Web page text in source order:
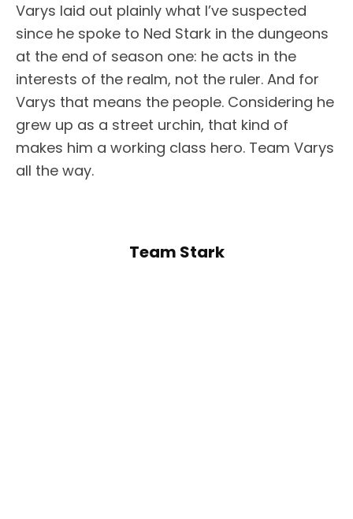
Varys laid out plainly what I’ve suspected
since he spoke to Ned Stark in the dungeons
at the end of season one: he acts in the
interests of the realm, not the ruler. And for
Varys that means the people. Considering he
grew up as a street urchin, that kind of
makes him a working class hero. Team Varys
all the way.
Team Stark